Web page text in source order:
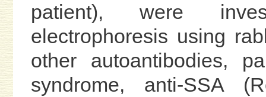
patient), were
electrophoresis using
other autoantibodies,
syndrome, anti-SSA